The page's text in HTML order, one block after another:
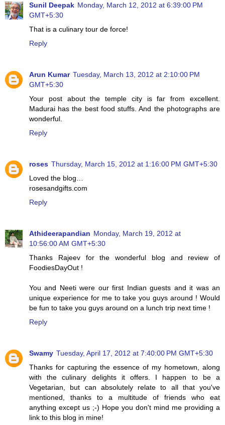
Sunil Deepak Monday, March 12, 2012 at 6:39:00 PM
GMT+5:30
That is a culinary tour de force!
Reply
Arun Kumar Tuesday, March 13, 2012 at 2:10:00 PM
GMT+5:30
Your post about the temple city is far from excellent.
Madurai has the best food stuffs. And the photographs are
wonderful.
Reply
roses Thursday, March 15, 2012 at 1:16:00 PM GMT+5:30
Loved the blog…
rosesandgifts.com
Reply
Athideerapandian Monday, March 19, 2012 at
10:56:00 AM GMT+5:30
Thanks Rajeev for the wonderful blog and review of
FoodiesDayOut !
You and Neeti were our first Indian guests and it was an
unique experience for me to take you guys around ! Would
be fun to take you guys around on a lunch trip next time !
Reply
Swamy Tuesday, April 17, 2012 at 7:40:00 PM GMT+5:30
Thanks for capturing the essence of my hometown, along
with the culinary delights it offers. I happen to be a
Vegetarian, but can absolutely relate to all that you've
mentioned, thanks to a multitude of friends who eat
anything except us ;-) Hope you don't mind me providing a
link to this blog in mine!